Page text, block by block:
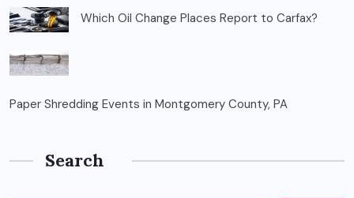
Which Oil Change Places Report to Carfax?
Paper Shredding Events in Montgomery County, PA
Search